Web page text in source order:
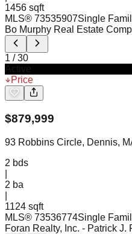
1456 sqft
MLS® 73535907Single
Bo Murphy Real Estate
1 /30
Price
$879,999
93 Robbins Circle, Dennis,
2 bds
2 ba
1124 sqft
MLS® 73536774Single
Foran Realty, Inc. - Patrick J.